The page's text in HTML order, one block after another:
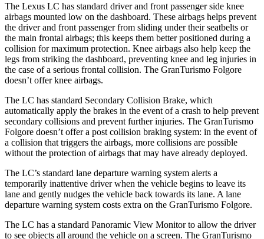
The Lexus LC has standard driver and front passenger side knee
airbags mounted low on the dashboard. These airbags helps prevent
the driver and front passenger from sliding under their seatbelts or
the main frontal airbags; this keeps them better positioned during a
collision for maximum protection. Knee airbags also help keep the
legs from striking the dashboard, preventing knee and leg injuries in
the case of a serious frontal collision. The GranTurismo Folgore
doesn’t offer knee airbags.
The LC has standard Secondary Collision Brake, which
automatically apply the brakes in the event of a crash to help prevent
secondary collisions and prevent further injuries. The GranTurismo
Folgore doesn’t offer a post collision braking system: in the event of
a collision that triggers the airbags, more collisions are possible
without the protection of airbags that may have already deployed.
The LC’s standard lane departure warning system alerts a
temporarily inattentive driver when the vehicle begins to leave its
lane and gently nudges the vehicle back towards its lane. A lane
departure warning system costs extra on the GranTurismo Folgore.
The LC has a standard Panoramic View Monitor to allow the driver
to see objects all around the vehicle on a screen. The GranTurismo